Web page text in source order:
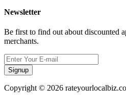
Newsletter
Be first to find out about discounted
merchants.
Signup
Copyright © 2026